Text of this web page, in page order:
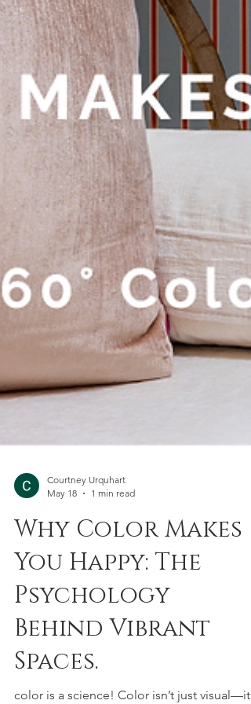
May 18
1 min read
Why Color Makes
You Happy: The
Psychology
Behind Vibrant